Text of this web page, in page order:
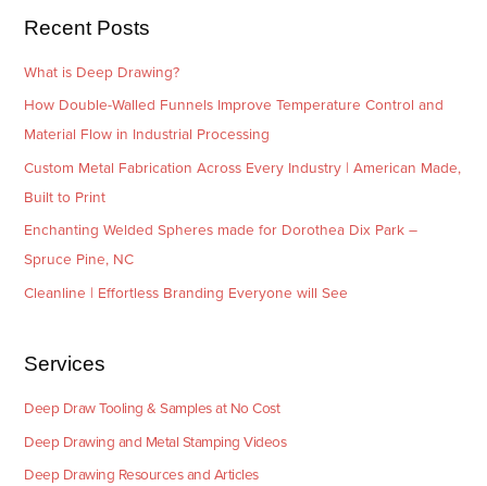
s
Recent Posts
What is Deep Drawing?
How Double-Walled Funnels Improve Temperature Control and
Material Flow in Industrial Processing
Custom Metal Fabrication Across Every Industry | American Made,
Built to Print
Enchanting Welded Spheres made for Dorothea Dix Park –
Spruce Pine, NC
Cleanline | Effortless Branding Everyone will See
Services
Deep Draw Tooling & Samples at No Cost
Deep Drawing and Metal Stamping Videos
Deep Drawing Resources and Articles